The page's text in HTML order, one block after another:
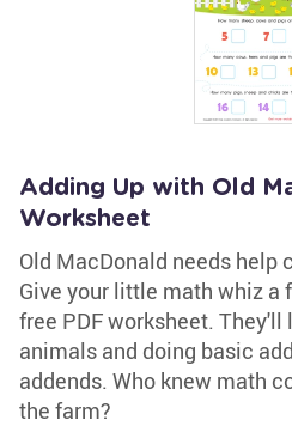
Adding Up with Old
Worksheet
Old MacDonald needs help
Give your little math whiz a
free PDF worksheet.
animals and doing basic
addends. Who knew math
the farm?